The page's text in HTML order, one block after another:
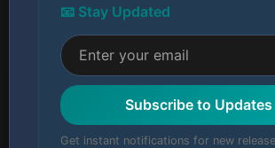
📧 Stay Updated
Subscribe to Updates
Get instant notifications for new